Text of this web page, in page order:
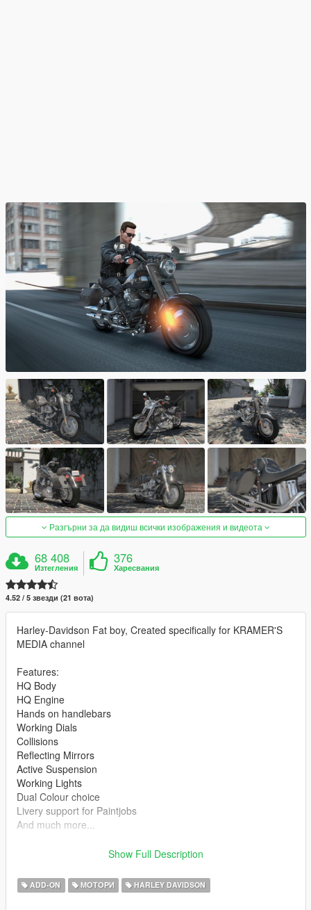
Разгърни за да видиш всички изображения и видеота
68 408
Изтегления
376
Харесвания
4.52 / 5 звезди (21 вота)
Harley-Davidson Fat boy, Created specifically for KRAMER'S
MEDIA channel
Features:
HQ Body
HQ Engine
Hands on handlebars
Working Dials
Collisions
Reflecting Mirrors
Active Suspension
Working Lights
Dual Colour choice
Livery support for Paintjobs
And much more...
*** ADD-ON ***
Show Full Description
ADD-ON МОТОРИ HARLEY DAVIDSON